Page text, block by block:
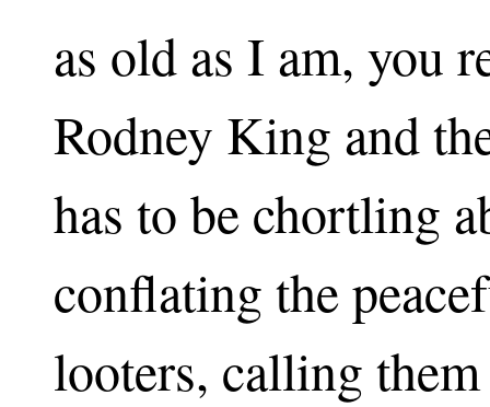
as old as I am, you
Rodney King and
has to be chortling
conflating the
looters, calling